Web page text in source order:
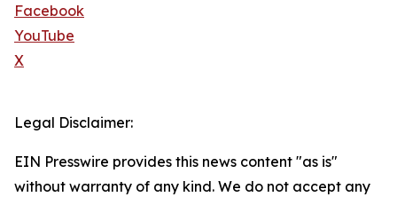
Facebook
YouTube
X
Legal Disclaimer:
EIN Presswire provides this news content "as is"
without warranty of any kind. We do not accept any